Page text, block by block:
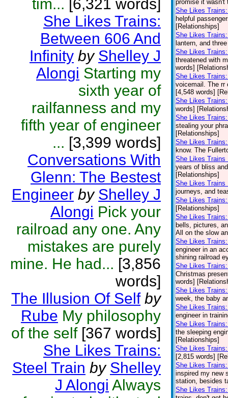
tim... [6,321 words]
She Likes Trains:
Between 606 And
Infinity by Shelley J
Alongi Starting my
sixth year of
railfanness and my
fifth year of engineer
... [3,399 words]
Conversations With
Glenn: The Bestest
Engineer by Shelley J
Alongi Pick your
railroad any one. Any
mistakes are purely
mine. He had... [3,856
words]
The Illusion Of Self by
Rube My philosophy
of the self[367 words]
She Likes Trains:
Steel Train by Shelley
J Alongi Always
promise it wasn't
She Likes
helpful
[Relationships]
She Likes
lantern, and
She Likes
threatened with
words]
She Likes
voicemail. The rr
[4,548 words]
She Likes
words]
She Likes
stealing your
[Relationships]
She Likes
know. The
She Likes Trains
years of bliss
[Relationships]
She Likes Trains
journeys, and
She Likes
[Relationships]
She Likes
bells, pictures,
All on the slow
She Likes
engineer in an
shining railroad
She Likes
Christmas
words]
She Likes
week, the baby
She Likes
engineer in
She Likes
the sleeping
[Relationships]
She Likes
[2,815 words]
She Likes
inspired my new
station, besides
She Likes